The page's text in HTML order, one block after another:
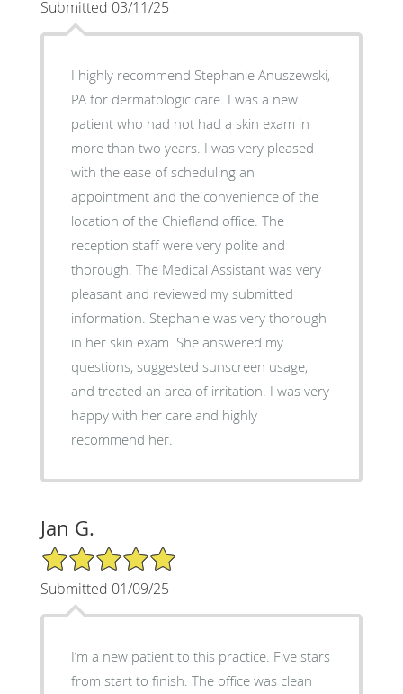
Submitted 03/11/25
I highly recommend Stephanie Anuszewski,
PA for dermatologic care. I was a new
patient who had not had a skin exam in
more than two years. I was very pleased
with the ease of scheduling an
appointment and the convenience of the
location of the Chiefland office. The
reception staff were very polite and
thorough. The Medical Assistant was very
pleasant and reviewed my submitted
information. Stephanie was very thorough
in her skin exam. She answered my
questions, suggested sunscreen usage,
and treated an area of irritation. I was very
happy with her care and highly
recommend her.
Jan G.
5/5 Star Rating
Submitted 01/09/25
I’m a new patient to this practice. Five stars
from start to finish. The office was clean